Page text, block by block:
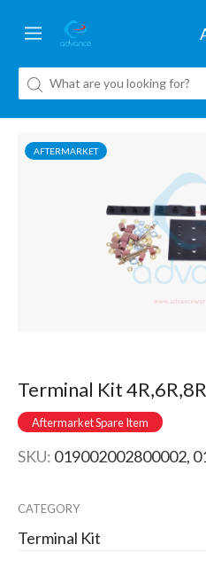
AFTERMARKET
Terminal Kit
Aftermarket Spare Item
SKU: 019002002800002,
CATEGORY
Terminal Kit